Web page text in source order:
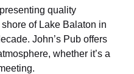
quality
of Lake Balaton in
John’s Pub offers
whether it’s a